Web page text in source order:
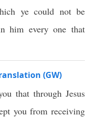
ye could not be
him every one that
(GW)
that through Jesus
you from receiving